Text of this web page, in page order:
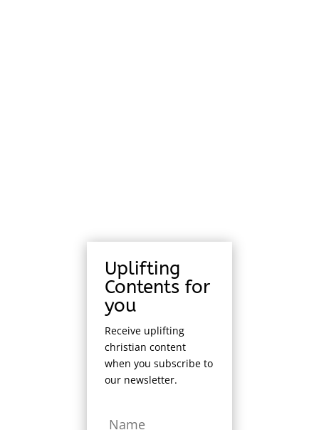
Uplifting
Contents for
you
Receive uplifting
christian content
when you subscribe to
our newsletter.